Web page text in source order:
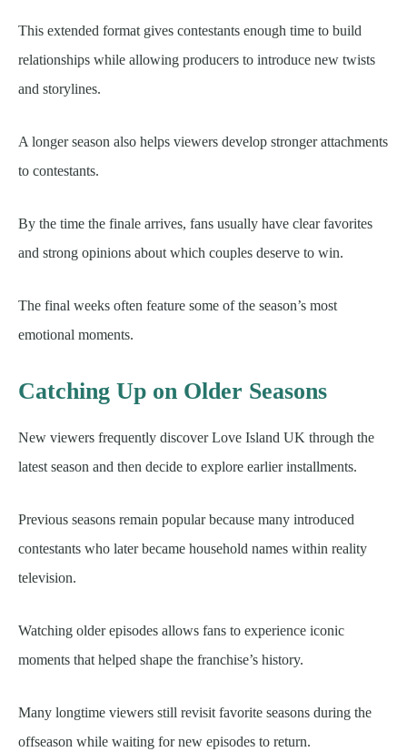
This extended format gives contestants enough time to build
relationships while allowing producers to introduce new twists
and storylines.
A longer season also helps viewers develop stronger attachments
to contestants.
By the time the finale arrives, fans usually have clear favorites
and strong opinions about which couples deserve to win.
The final weeks often feature some of the season’s most
emotional moments.
Catching Up on Older Seasons
New viewers frequently discover Love Island UK through the
latest season and then decide to explore earlier installments.
Previous seasons remain popular because many introduced
contestants who later became household names within reality
television.
Watching older episodes allows fans to experience iconic
moments that helped shape the franchise’s history.
Many longtime viewers still revisit favorite seasons during the
offseason while waiting for new episodes to return.